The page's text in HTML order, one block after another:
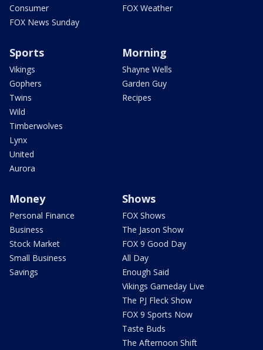
Consumer
FOX News Sunday
FOX Weather
Sports
Vikings
Gophers
Twins
Wild
Timberwolves
Lynx
United
Aurora
Morning
Shayne Wells
Garden Guy
Recipes
Money
Personal Finance
Business
Stock Market
Small Business
Savings
Shows
FOX Shows
The Jason Show
FOX 9 Good Day
All Day
Enough Said
Vikings Gameday Live
The PJ Fleck Show
FOX 9 Sports Now
Taste Buds
The Afternoon Shift